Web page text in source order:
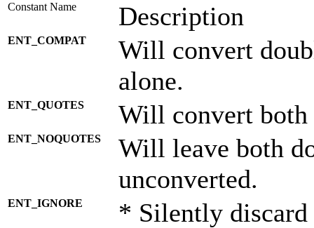
Constant Name Description
ENT_COMPAT
Will convert
alone.
ENT_QUOTES Will convert both
ENT_NOQUOTES
Will leave both
unconverted.
ENT_IGNORE
* Silently discard